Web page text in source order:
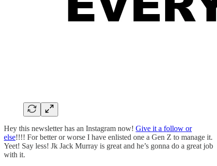
Hey this newsletter has an Instagram now! Give it a follow or
else!!!! For better or worse I have enlisted one a Gen Z to manage it.
Yeet! Say less! Jk Jack Murray is great and he’s gonna do a great job
with it.